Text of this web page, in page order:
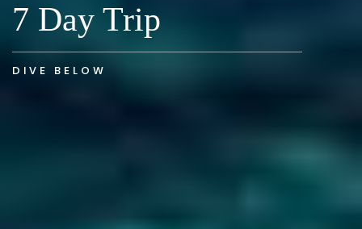
7 Day Trip
DIVE BELOW